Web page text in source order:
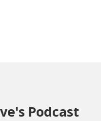
Podcast